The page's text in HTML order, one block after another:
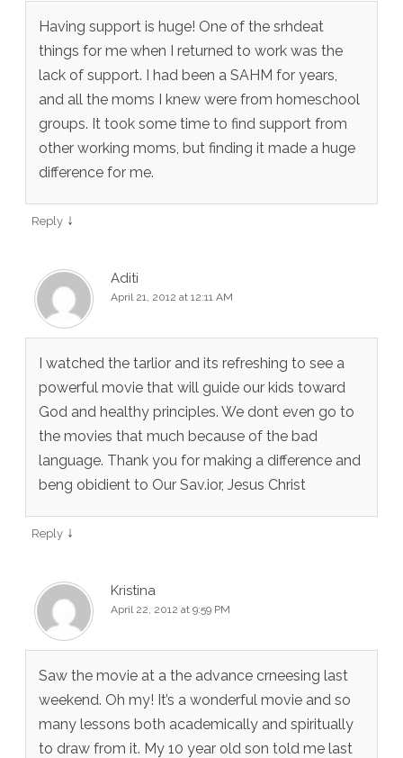
Having support is huge! One of the srhdeat
things for me when I returned to work was the
lack of support. I had been a SAHM for years,
and all the moms I knew were from homeschool
groups. It took some time to find support from
other working moms, but finding it made a huge
difference for me.
Reply ↓
Aditi
April 21, 2012 at 12:11 AM
I watched the tarlior and its refreshing to see a
powerful movie that will guide our kids toward
God and healthy principles. We dont even go to
the movies that much because of the bad
language. Thank you for making a difference and
beng obidient to Our Sav.ior, Jesus Christ
Reply ↓
Kristina
April 22, 2012 at 9:59 PM
Saw the movie at a the advance crneesing last
weekend. Oh my! It’s a wonderful movie and so
many lessons both academically and spiritually
to draw from it. My 10 year old son told me last